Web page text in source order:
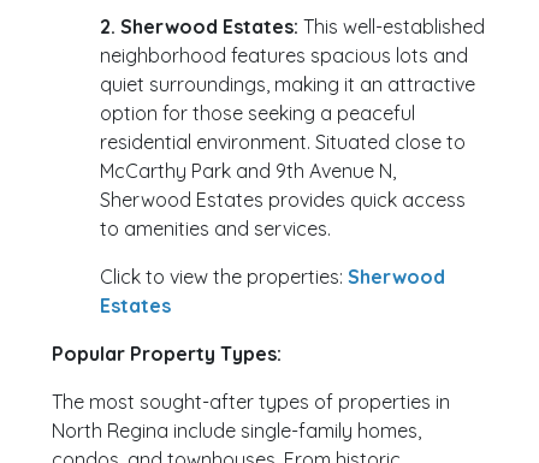
2. Sherwood Estates: This well-established
neighborhood features spacious lots and
quiet surroundings, making it an attractive
option for those seeking a peaceful
residential environment. Situated close to
McCarthy Park and 9th Avenue N,
Sherwood Estates provides quick access
to amenities and services.
Click to view the properties:Sherwood
Estates
Popular Property Types:
The most sought-after types of properties in
North Regina include single-family homes,